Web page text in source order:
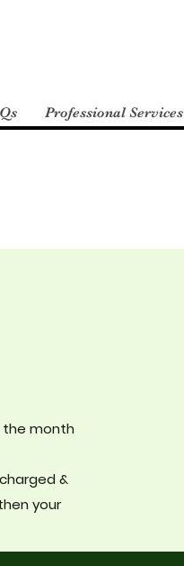
Professional Services
the month
&
your